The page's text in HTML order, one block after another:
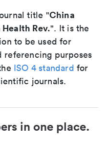
title "China
Rev.". It is the
to be used for
referencing purposes
ISO 4 standard for
journals.
in one place.